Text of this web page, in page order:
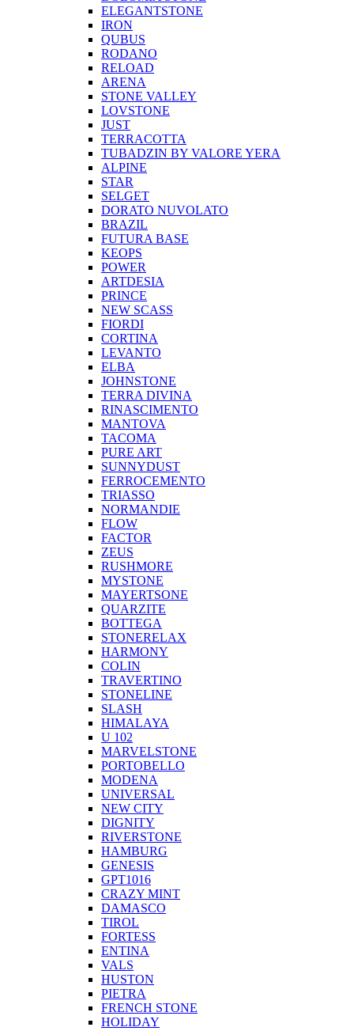
ELEGANTSTONE
IRON
QUBUS
RODANO
RELOAD
ARENA
STONE VALLEY
LOVSTONE
JUST
TERRACOTTA
TUBADZIN BY VALORE YERA
ALPINE
STAR
SELGET
DORATO NUVOLATO
BRAZIL
FUTURA BASE
KEOPS
POWER
ARTDESIA
PRINCE
NEW SCASS
FIORDI
CORTINA
LEVANTO
ELBA
JOHNSTONE
TERRA DIVINA
RINASCIMENTO
MANTOVA
TACOMA
PURE ART
SUNNYDUST
FERROCEMENTO
TRIASSO
NORMANDIE
FLOW
FACTOR
ZEUS
RUSHMORE
MYSTONE
MAYERTSONE
QUARZITE
BOTTEGA
STONERELAX
HARMONY
COLIN
TRAVERTINO
STONELINE
SLASH
HIMALAYA
U 102
MARVELSTONE
PORTOBELLO
MODENA
UNIVERSAL
NEW CITY
DIGNITY
RIVERSTONE
HAMBURG
GENESIS
GPT1016
CRAZY MINT
DAMASCO
TIROL
FORTESS
ENTINA
VALS
HUSTON
PIETRA
FRENCH STONE
HOLIDAY